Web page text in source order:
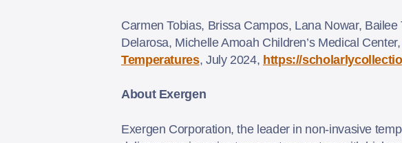
Carmen Tobias, Brissa Campos, Lana Nowar,
Delarosa, Michelle Amoah Children’s Medical
Temperatures, July 2024, https://
About Exergen
Exergen Corporation, the leader in non-invasive